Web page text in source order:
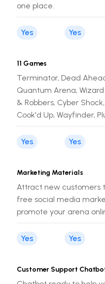
Yes
one place.
Yes
Yes
11 Games
Terminator, Dead
Quantum Arena,
& Robbers, Cyber
Cook'd Up, Wayfinder,
Yes
Marketing Materials
Attract new customers
free social media
promote your arena
Yes Yes
Customer Support